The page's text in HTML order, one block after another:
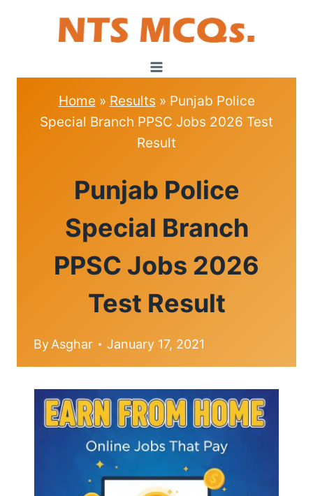
Home » Results » Punjab Police
Special Branch PPSC Jobs 2026 Test
Result
|
INTERVIEW
Punjab Police
Special Branch
PPSC Jobs 2026
Test Result
ByAsghar January 17, 2021